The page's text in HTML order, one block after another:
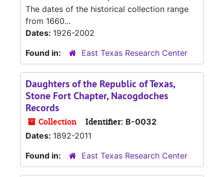
The dates of the historical collection range
from 1660...
Dates: 1926-2002
Found in:
East Texas Research Center
Daughters of the Republic of Texas,
Stone Fort Chapter, Nacogdoches
Records
Collection Identifier: B-0032
Dates: 1892-2011
Found in:
East Texas Research Center